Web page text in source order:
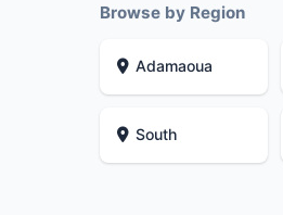
Browse by Region
Adamaoua
South